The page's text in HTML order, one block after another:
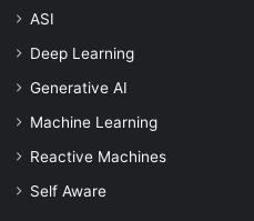
ASI
Deep Learning
Generative AI
Machine Learning
Reactive Machines
Self Aware